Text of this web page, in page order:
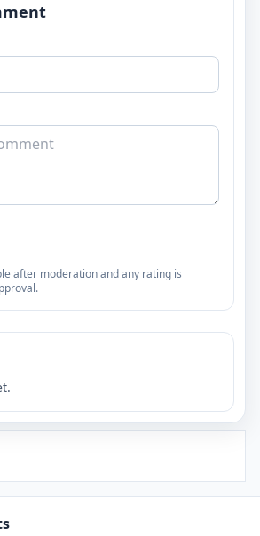
after moderation and any rating is